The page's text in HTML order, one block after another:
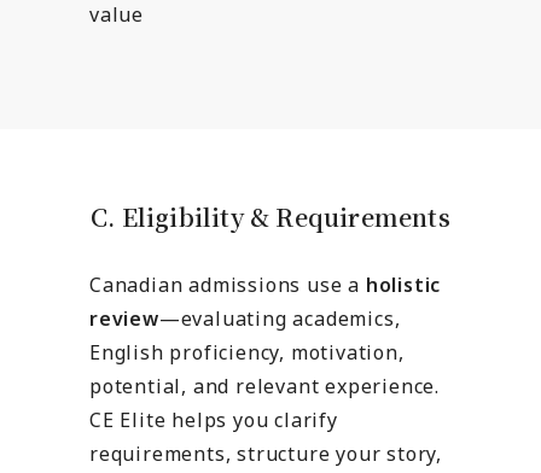
value
C. Eligibility & Requirements
Canadian admissions use a holistic
review—evaluating academics,
English proficiency, motivation,
potential, and relevant experience.
CE Elite helps you clarify
requirements, structure your story,